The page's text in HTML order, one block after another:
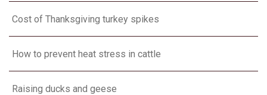
Cost of Thanksgiving turkey spikes
How to prevent heat stress in cattle
Raising ducks and geese